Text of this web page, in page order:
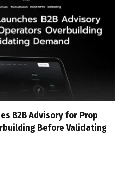
B2B Advisory for Prop
Before Validating